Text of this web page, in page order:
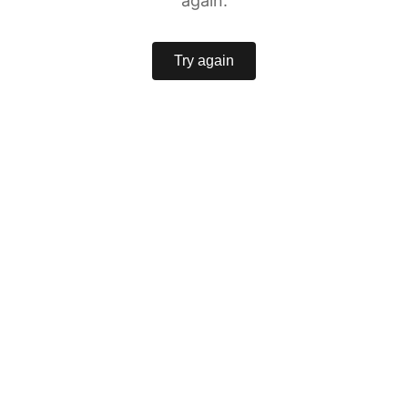
Try again